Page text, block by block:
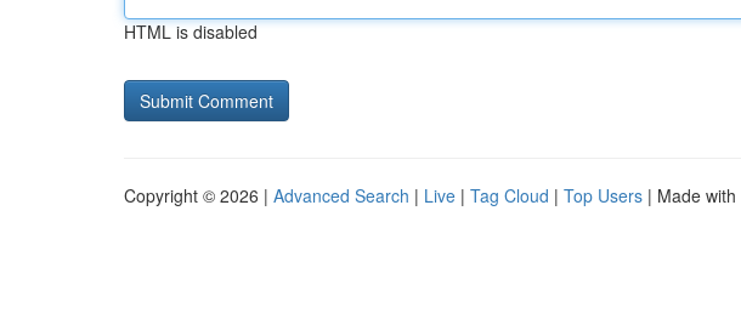
HTML is disabled
Copyright © 2026 | Advanced Search | Live | Tag Cloud | Top Users | Made with